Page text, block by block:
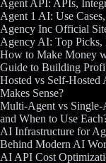
Agent API: APIs,
Agent 1 AI: Use
Agency Inc Official
Agency AI: Top
How to Make Money
Guide to Building
Hosted vs Self-
Makes Sense?
Multi-Agent vs Single-
and When to Use
AI Infrastructure for
Behind Modern AI
AI API Cost